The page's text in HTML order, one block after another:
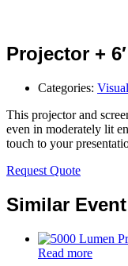
Projector +
Categories:
This projector and
even in moderately lit
touch to your
Request Quote
Similar
Read more